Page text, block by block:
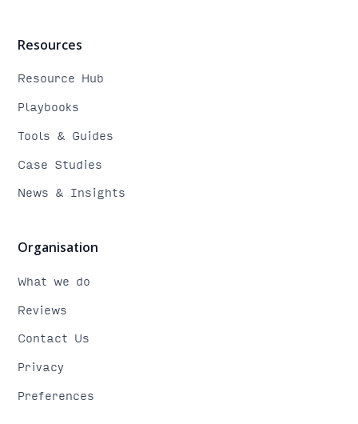
Resources
Resource Hub
Playbooks
Tools & Guides
Case Studies
News & Insights
Organisation
What we do
Reviews
Contact Us
Privacy
Preferences